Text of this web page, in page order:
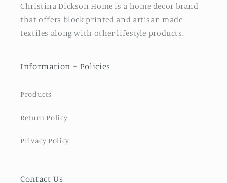
Christina Dickson Home is a home decor brand
that offers block printed and artisan made
textiles along with other lifestyle products.
Information + Policies
Products
Return Policy
Privacy Policy
Contact Us